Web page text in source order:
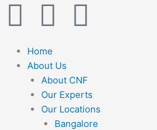
SkipF
a
c
e
Y
o
u
t
I
s
t
Home
About Us
About CNF
Our Experts
Our Locations
Bangalore